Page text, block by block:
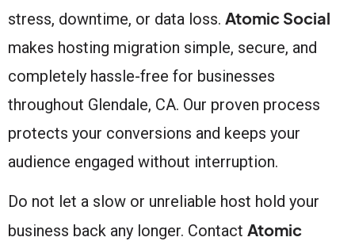
stress, downtime, or data loss. Atomic Social
makes hosting migration simple, secure, and
completely hassle-free for businesses
throughout Glendale, CA. Our proven process
protects your conversions and keeps your
audience engaged without interruption.
Do not let a slow or unreliable host hold your
business back any longer. Contact Atomic